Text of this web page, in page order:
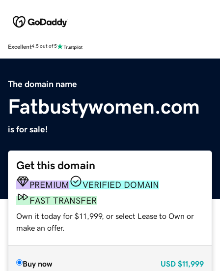
Excellent4.5 out of 5
The domain name
Fatbustywomen.com
is for sale!
Get this domain
PREMIUM
VERIFIED DOMAIN
FAST TRANSFER
Own it today for $11,999, or select Lease to Own or
make an offer.
Buy now USD $11,999